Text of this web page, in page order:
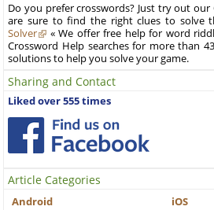
Do you prefer crosswords? Just try out our
are sure to find the right clues to solve
Solver
« We offer free help for word
Crossword Help searches for more than
solutions to help you solve your game.
Sharing and Contact
Liked over 555 times
Article Categories
Android
iOS